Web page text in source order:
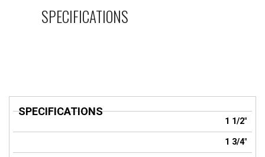
SPECIFICATIONS
SPECIFICATIONS
1 1/2"
1 3/4"